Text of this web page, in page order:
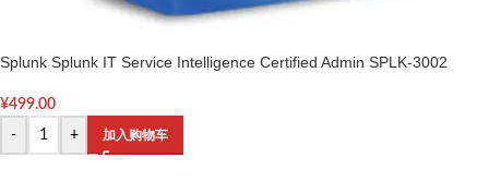
Splunk Splunk IT Service Intelligence Certified Admin SPLK-3002
¥499.00
-
+ 加入购物车